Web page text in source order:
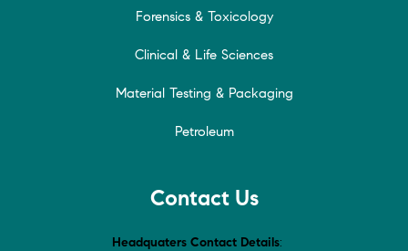
Forensics & Toxicology
Clinical & Life Sciences
Material Testing & Packaging
Petroleum
Contact Us
Headquaters Contact Details: